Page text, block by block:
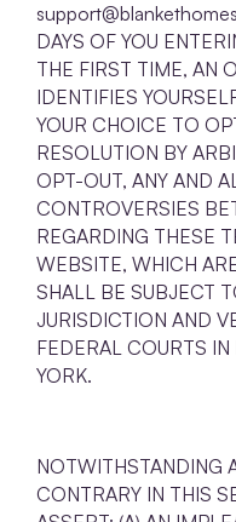
DAYS OF YOU
THE FIRST TIME, AN
IDENTIFIES
YOUR CHOICE TO
RESOLUTION BY
OPT-OUT, ANY AND
CONTROVERSIES
REGARDING THESE
WEBSITE, WHICH
SHALL BE SUBJECT
JURISDICTION AND
FEDERAL COURTS
YORK.
NOTWITHSTANDING
CONTRARY IN THIS